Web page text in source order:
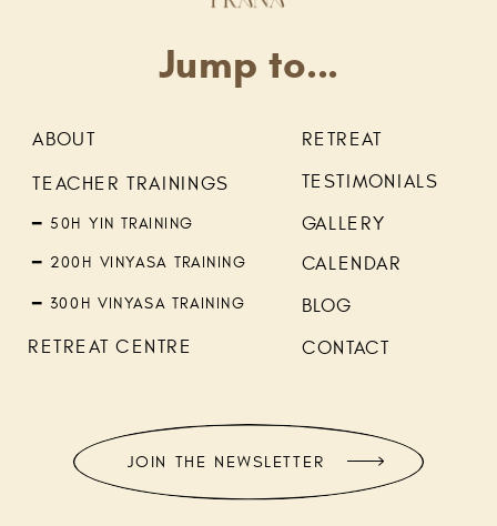
━ 300H VINYASA TRAINING
ABOUT
CALENDAR
━ 50H YIN TRAINING
━ 200H VINYASA TRAINING
TEACHER TRAININGS
RETREAT CENTRE
RETREAT
GALLERY
BLOG
Jump to...
CONTACT
TESTIMONIALS
JOIN THE NEWSLETTER